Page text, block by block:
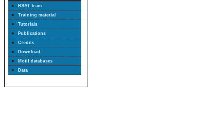
RSAT team
Training material
Tutorials
Publications
Credits
Download
Motif databases
Data